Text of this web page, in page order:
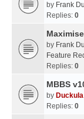
by Frank
Replies: 0
by Frank
Feature
Replies: 0
MBBS
by Duckula
Replies: 0